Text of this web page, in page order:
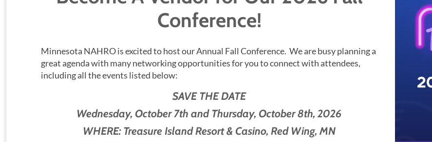
Conference!
Minnesota NAHRO is excited to host our Annual Fall Conference.We are busy planning a
great agenda with many networking opportunities for you to connect with attendees,
including all the events listed below:
SAVE THE DATE
Wednesday, October 7th and Thursday, October 8th, 2026
WHERE: Treasure Island Resort & Casino, Red Wing, MN